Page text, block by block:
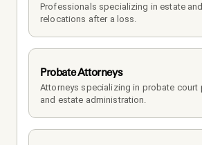
Professionals specializing in estate
relocations after a loss.
Probate Attorneys
Attorneys specializing in probate court
and estate administration.